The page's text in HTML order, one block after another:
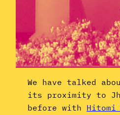
We have talked
its proximity to
before with Hitomi